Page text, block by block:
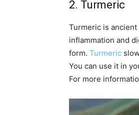
2. Turmeric
Turmeric is ancient
inflammation and
form. Turmeric
You can use it in
For more